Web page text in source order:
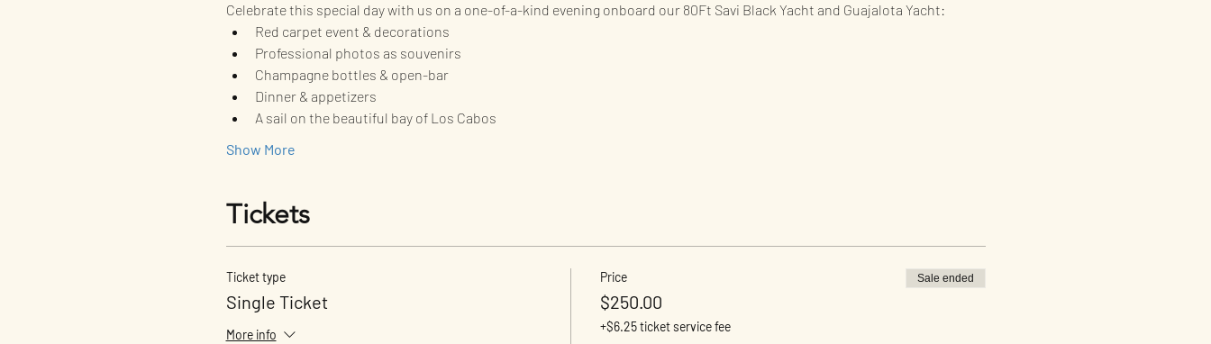
Celebrate this special day with us on a one-of-a-kind evening onboard our 80Ft Savi Black Yacht and Guajalota Yacht:
Red carpet event & decorations
Professional photos as souvenirs
Champagne bottles & open-bar
Dinner & appetizers
A sail on the beautiful bay of Los Cabos
Show More
Tickets
Ticket type
Single Ticket
More info
Price
$250.00
+$6.25 ticket service fee
Sale ended